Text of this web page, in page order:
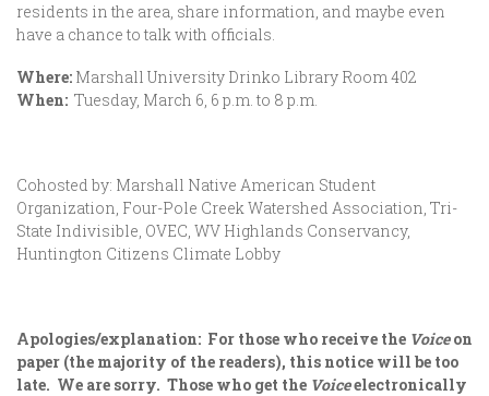
residents in the area, share information, and maybe even
have a chance to talk with officials.
Where: Marshall University Drinko Library Room 402
When: Tuesday, March 6, 6 p.m. to 8 p.m.
Cohosted by: Marshall Native American Student
Organization, Four-Pole Creek Watershed Association, Tri-
State Indivisible, OVEC, WV Highlands Conservancy,
Huntington Citizens Climate Lobby
Apologies/explanation: For those who receive the Voiceon
paper (the majority of the readers), this notice will be too
late. We are sorry. Those who get the Voiceelectronically